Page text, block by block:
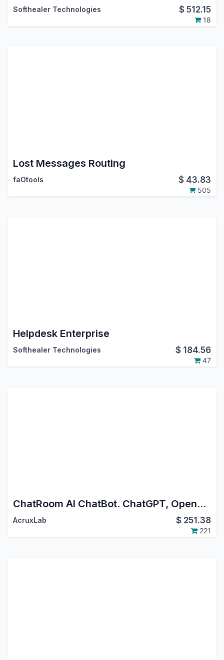
Softhealer Technologies $512.15
18
Lost Messages Routing
faOtools $ 43.83
505
Helpdesk Enterprise
Softhealer Technologies $ 184.56
47
ChatRoom AI ChatBot. ChatGPT, OpenAI, GEMINI. Whatsapp, Instagram DM, FaceBook Messenger.
AcruxLab $ 251.38
221